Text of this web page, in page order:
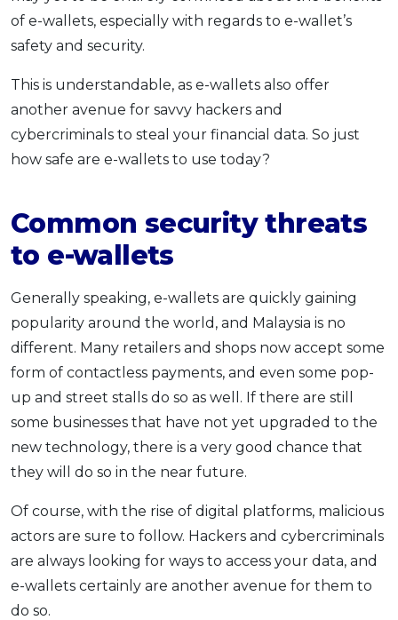
Promo OCBC - Your Gift, Your Choice
Artikel Terkini
Pinjaman Peribadi
Kad
Insurans
Pelaburan
Pengurusan Kewangan
Pinjaman Kereta
Gaya Hidup
SPECIAL PROMO
Promo RHB Bank Credit Card
of e-wallets, especially with regards to e-wallet’s
safety and security.
This is understandable, as e-wallets also offer
another avenue for savvy hackers and
cybercriminals to steal your financial data. So just
how safe are e-wallets to use today?
Common security threats
to e-wallets
Generally speaking, e-wallets are quickly gaining
popularity around the world, and Malaysia is no
different. Many retailers and shops now accept some
form of contactless payments, and even some pop-
up and street stalls do so as well. If there are still
some businesses that have not yet upgraded to the
new technology, there is a very good chance that
they will do so in the near future.
Of course, with the rise of digital platforms, malicious
actors are sure to follow. Hackers and cybercriminals
are always looking for ways to access your data, and
e-wallets certainly are another avenue for them to
do so.